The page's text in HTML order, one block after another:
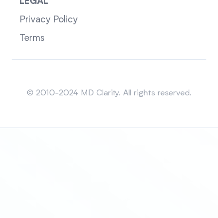
Privacy Policy
Terms
© 2010-2024 MD Clarity. All rights reserved.